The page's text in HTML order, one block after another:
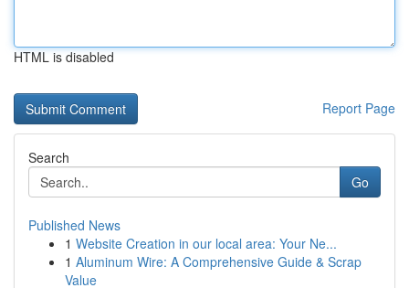
HTML is disabled
Report Page
Search
Go
Published News
1 Website Creation in our local area: Your Ne...
1 Aluminum Wire: A Comprehensive Guide & Scrap
Value